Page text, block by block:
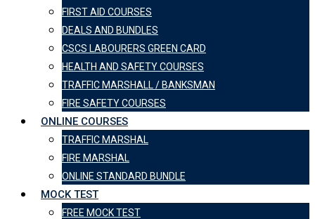
FIRST AID COURSES
DEALS AND BUNDLES
CSCS LABOURERS GREEN CARD
HEALTH AND SAFETY COURSES
TRAFFIC MARSHALL / BANKSMAN
FIRE SAFETY COURSES
ONLINE COURSES
TRAFFIC MARSHAL
FIRE MARSHAL
ONLINE STANDARD BUNDLE
MOCK TEST
FREE MOCK TEST